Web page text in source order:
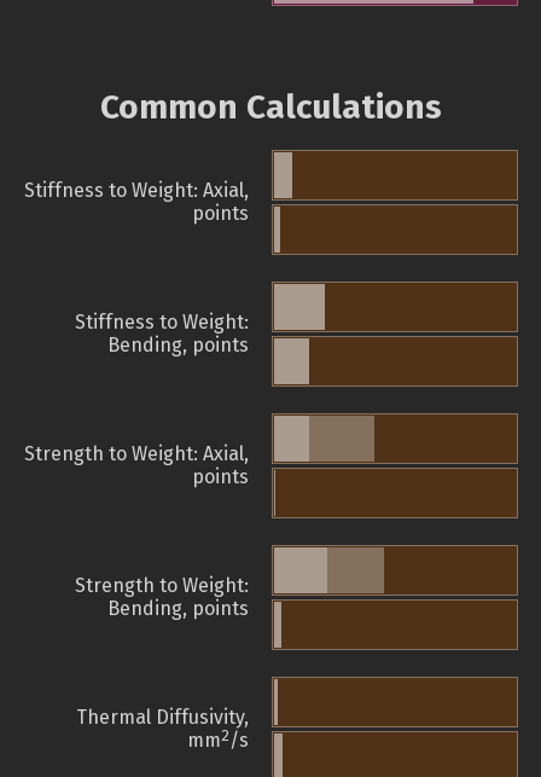
Common Calculations
Stiffness to Weight: Axial,
points
Stiffness to Weight:
Bending, points
Strength to Weight: Axial,
points
Strength to Weight:
Bending, points
Thermal Diffusivity,
mm2/s